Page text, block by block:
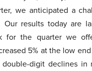
we anticipated a
Our results today are
for the quarter we
5% at the low
digit declines in